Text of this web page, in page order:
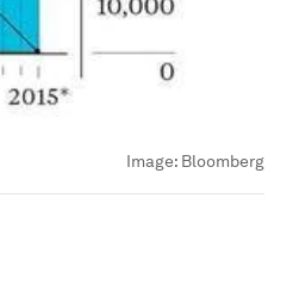
Image: Bloomberg